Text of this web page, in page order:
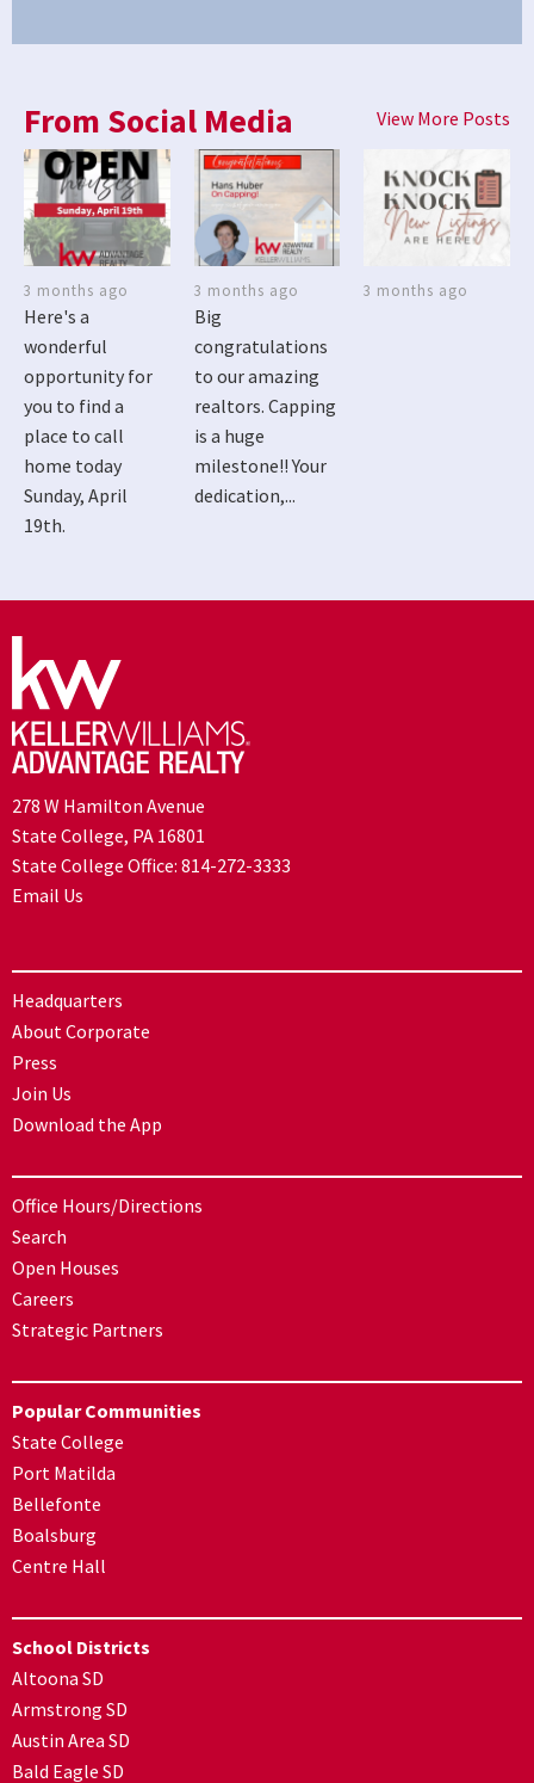
From Social Media View More Posts
3 months ago
Here's a
wonderful
opportunity for
you to find a
place to call
home today
Sunday, April
19th.
3 months ago
Big
congratulations
to our amazing
realtors. Capping
is a huge
milestone!! Your
dedication,...
3 months ago
278 W Hamilton Avenue
State College, PA 16801
State College Office: 814-272-3333
Email Us
Headquarters
About Corporate
Press
Join Us
Download the App
Office Hours/Directions
Search
Open Houses
Careers
Strategic Partners
Popular Communities
State College
Port Matilda
Bellefonte
Boalsburg
Centre Hall
School Districts
Altoona SD
Armstrong SD
Austin Area SD
Bald Eagle SD